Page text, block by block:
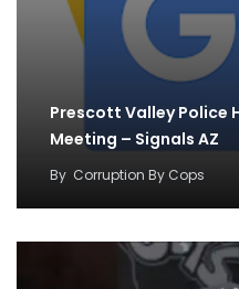
Prescott Valley Police
Meeting – Signals AZ
By Corruption By Cops